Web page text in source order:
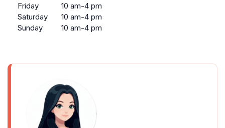
Friday
10 am-4 pm
Saturday
10 am-4 pm
Sunday
10 am-4 pm